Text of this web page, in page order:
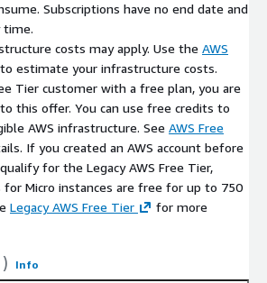
Subscriptions have no end date and
time.
costs may apply. Use the AWS
to estimate your infrastructure costs.
Tier customer with a free plan, you are
this offer. You can use free credits to
AWS infrastructure. See AWS Free
If you created an AWS account before
for the Legacy AWS Free Tier,
for Micro instances are free for up to 750
Legacy AWS Free Tier
for more
Info